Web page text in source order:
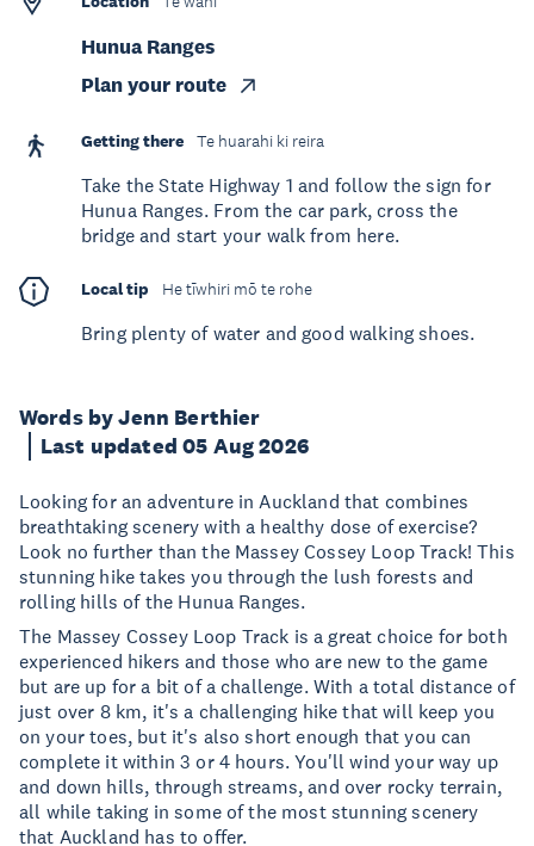
Words by Jenn Berthier
Last updated 05 Aug 2026
Looking for an adventure in Auckland that combines
breathtaking scenery with a healthy dose of exercise?
Look no further than the Massey Cossey Loop Track! This
stunning hike takes you through the lush forests and
rolling hills of the Hunua Ranges.
The Massey Cossey Loop Track is a great choice for both
experienced hikers and those who are new to the game
but are up for a bit of a challenge. With a total distance of
just over 8 km, it's a challenging hike that will keep you
on your toes, but it's also short enough that you can
complete it within 3 or 4 hours. You'll wind your way up
and down hills, through streams, and over rocky terrain,
all while taking in some of the most stunning scenery
that Auckland has to offer.
Hunua Ranges
Plan your route
Getting there Te huarahi ki reira
Take the State Highway 1 and follow the sign for
Hunua Ranges. From the car park, cross the
bridge and start your walk from here.
Local tip He tīwhiri mō te rohe
Bring plenty of water and good walking shoes.